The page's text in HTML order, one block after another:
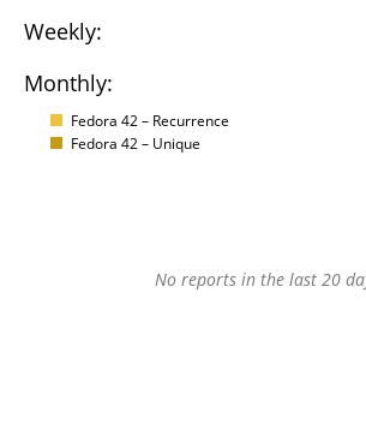
Weekly:
Monthly:
Fedora 42 – Recurrence
Fedora 42 – Unique
No reports in the last 20